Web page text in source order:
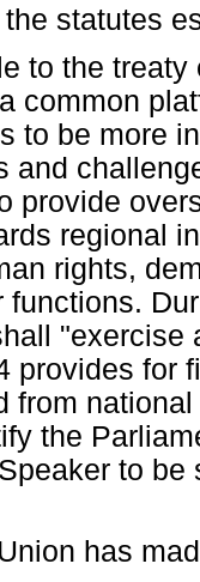
statutes
to the
common
to be more
and
provide
regional
rights,
functions.
"exercise
provides for
from
the
to
has